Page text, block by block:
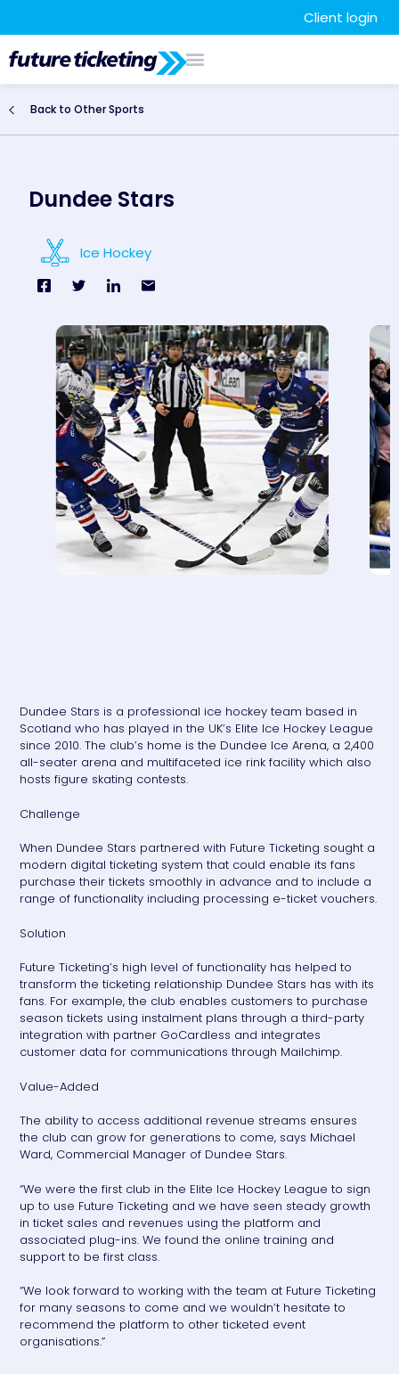
Client login
Back to Other Sports
Dundee Stars
Ice Hockey
Dundee Stars is a professional ice hockey team based in
Scotland who has played in the UK’s Elite Ice Hockey League
since 2010. The club’s home is the Dundee Ice Arena, a 2,400
all-seater arena and multifaceted ice rink facility which also
hosts figure skating contests.
Challenge
When Dundee Stars partnered with Future Ticketing sought a
modern digital ticketing system that could enable its fans
purchase their tickets smoothly in advance and to include a
range of functionality including processing e-ticket vouchers.
Solution
Future Ticketing’s high level of functionality has helped to
transform the ticketing relationship Dundee Stars has with its
fans. For example, the club enables customers to purchase
season tickets using instalment plans through a third-party
integration with partner GoCardless and integrates
customer data for communications through Mailchimp.
Value-Added
The ability to access additional revenue streams ensures
the club can grow for generations to come, says Michael
Ward, Commercial Manager of Dundee Stars.
“We were the first club in the Elite Ice Hockey League to sign
up to use Future Ticketing and we have seen steady growth
in ticket sales and revenues using the platform and
associated plug-ins. We found the online training and
support to be first class.
“We look forward to working with the team at Future Ticketing
for many seasons to come and we wouldn’t hesitate to
recommend the platform to other ticketed event
organisations.”